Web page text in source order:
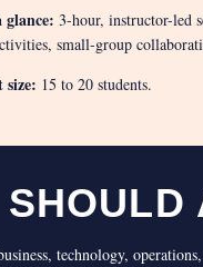
3-hour, instructor-led
small-group
size: 15 to 20 students.
technology,